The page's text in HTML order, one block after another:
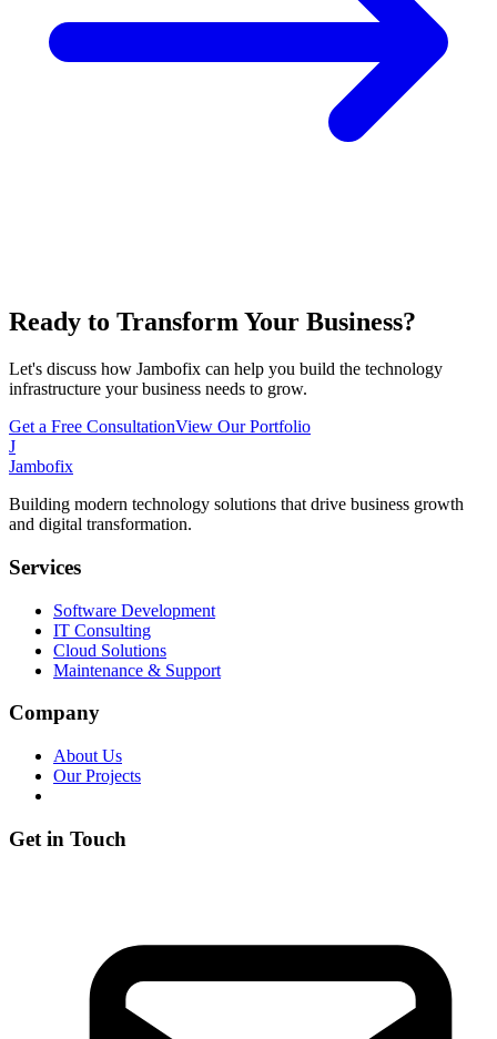
Ready to Transform Your Business?
Let's discuss how Jambofix can help you build the technology
infrastructure your business needs to grow.
Get a Free ConsultationView Our Portfolio
J
Jambofix
Building modern technology solutions that drive business growth
and digital transformation.
Services
Software Development
IT Consulting
Cloud Solutions
Maintenance & Support
Company
About Us
Our Projects
Get in Touch